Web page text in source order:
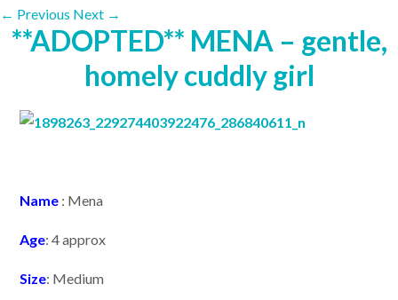
← Previous Next →
**ADOPTED** MENA – gentle,
homely cuddly girl
Name : Mena
Age: 4 approx
Size: Medium